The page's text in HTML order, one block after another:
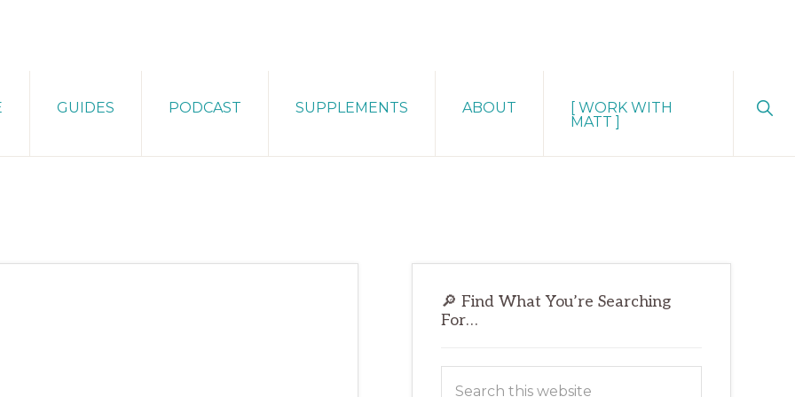
GUIDES PODCAST SUPPLEMENTS ABOUT
[ WORK WITH
MATT ]
Primary
Sidebar
🔎 Find What You’re Searching
For…